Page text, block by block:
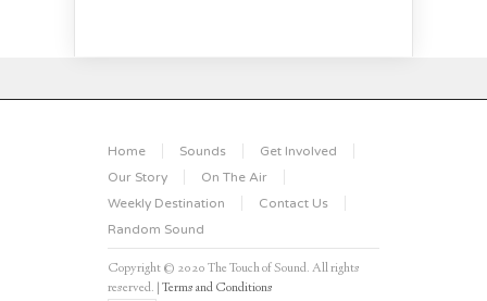
Home Sounds
Get Involved
Our Story
On The Air
Weekly Destination
Contact Us
Random Sound
Copyright © 2020 The Touch of Sound. All rights
reserved. |Terms and Conditions